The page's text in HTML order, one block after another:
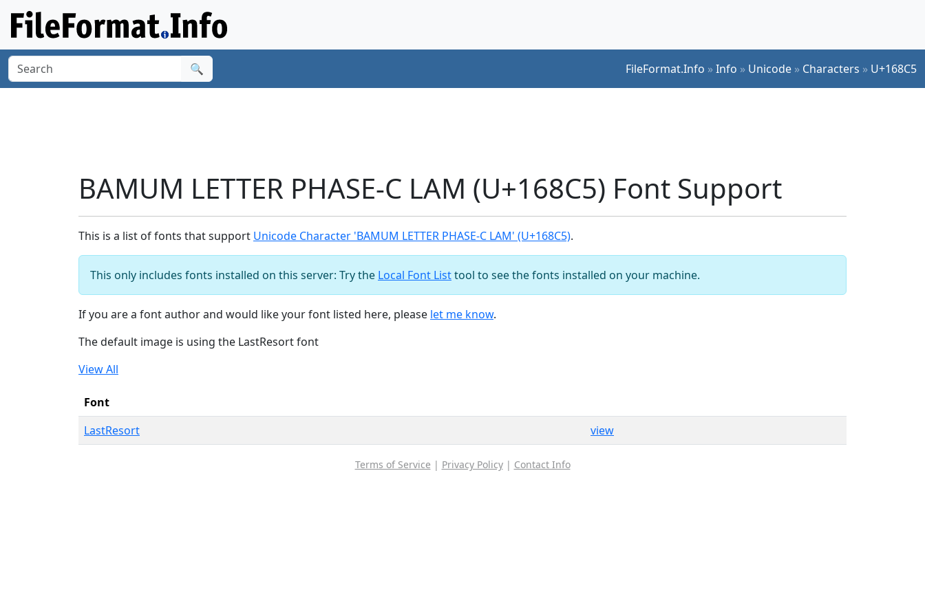
🔍 FileFormat.Info »Info » Unicode » Characters » U+168C5
BAMUM LETTER PHASE-C LAM (U+168C5) Font Support
This is a list of fonts that support Unicode Character 'BAMUM LETTER PHASE-C LAM' (U+168C5).
This only includes fonts installed on this server: Try the Local Font Listtool to see the fonts installed on your machine.
If you are a font author and would like your font listed here, please let me know.
The default image is using the LastResort font
View All
Font
LastResort
view
Terms of Service | Privacy Policy| Contact Info